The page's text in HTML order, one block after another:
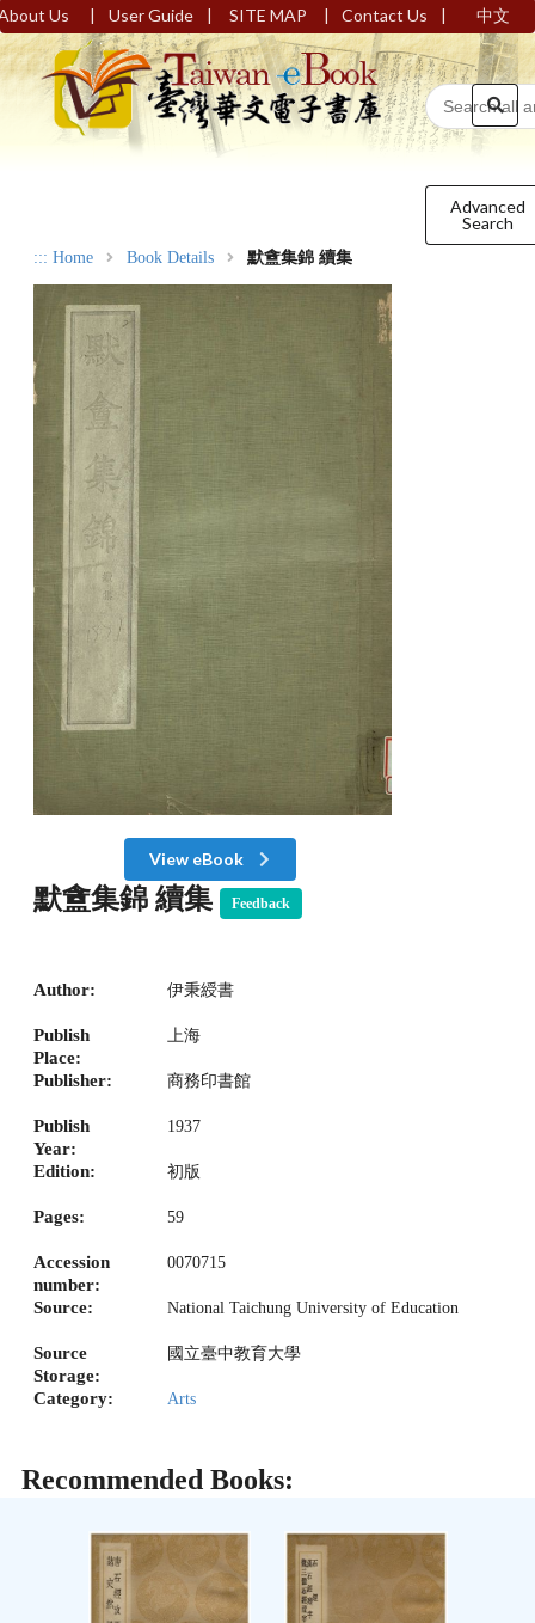
Us | User Guide | SITE MAP | Contact Us | 中文
Advanced
Search
::: Home Book Details 默盦集錦 續集
View eBook
默盦集錦 續集 Feedback
Author: 伊秉綬書
Publish
Place:
上海
Publisher: 商務印書館
Publish
Year:
1937
Edition: 初版
Pages: 59
Accession
number:
0070715
Source: National Taichung University of Education
Source
Storage:
國立臺中教育大學
Category: Arts
Recommended Books: